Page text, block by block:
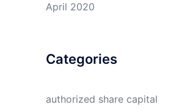
April 2020
Categories
authorized share capital